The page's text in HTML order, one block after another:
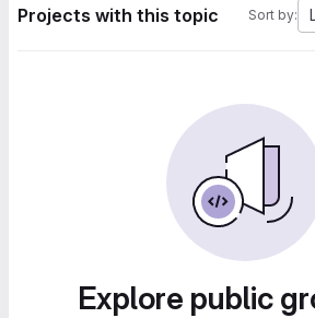
Projects with this topic Sort by:
Explore public